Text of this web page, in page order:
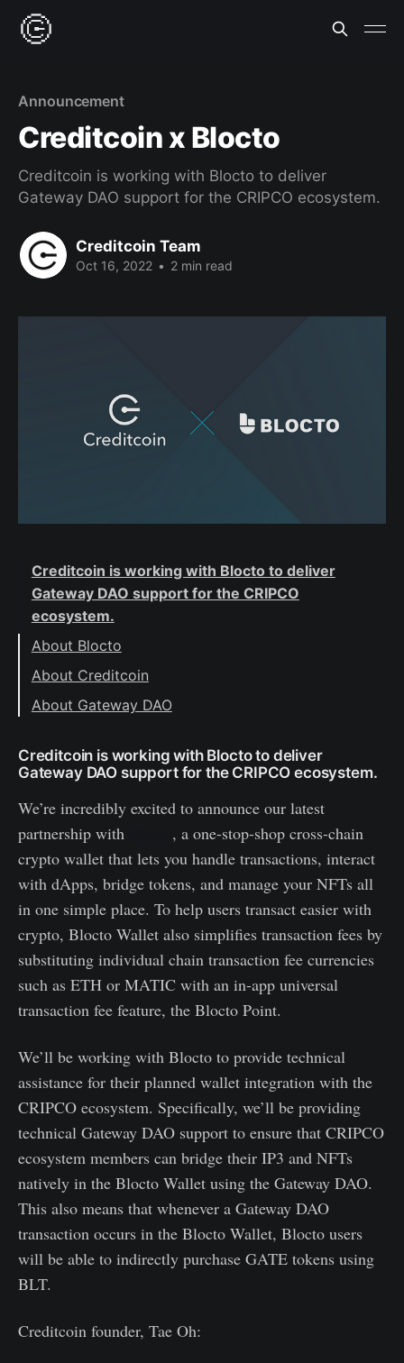
Announcement
Creditcoin x Blocto
Creditcoin is working with Blocto to deliver
Gateway DAO support for the CRIPCO ecosystem.
Creditcoin Team
Oct 16, 2022 • 2 min read
Creditcoin is working with Blocto to deliver
Gateway DAO support for the CRIPCO
ecosystem.
About Blocto
About Creditcoin
About Gateway DAO
Creditcoin is working with Blocto to deliver
Gateway DAO support for the CRIPCO ecosystem.
We’re incredibly excited to announce our latest
partnership with
, a one-stop-shop cross-chain
crypto wallet that lets you handle transactions, interact
with dApps, bridge tokens, and manage your NFTs all
in one simple place. To help users transact easier with
crypto, Blocto Wallet also simplifies transaction fees by
substituting individual chain transaction fee currencies
such as ETH or MATIC with an in-app universal
transaction fee feature, the Blocto Point.
We’ll be working with Blocto to provide technical
assistance for their planned wallet integration with the
CRIPCO ecosystem. Specifically, we’ll be providing
technical Gateway DAO support to ensure that CRIPCO
ecosystem members can bridge their IP3 and NFTs
natively in the Blocto Wallet using the Gateway DAO.
This also means that whenever a Gateway DAO
transaction occurs in the Blocto Wallet, Blocto users
will be able to indirectly purchase GATE tokens using
BLT.
Creditcoin founder, Tae Oh: